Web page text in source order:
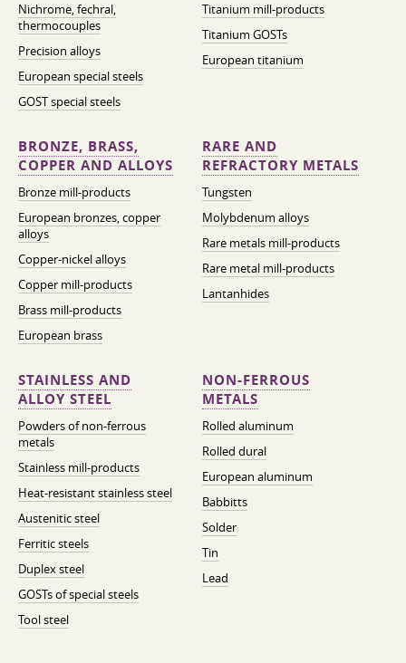
Nichrome, fechral,
thermocouples
Precision alloys
European special steels
GOST special steels
Titanium mill-products
Titanium GOSTs
European titanium
BRONZE, BRASS,
COPPER AND ALLOYS
Bronze mill-products
European bronzes, copper
alloys
Copper-nickel alloys
Copper mill-products
Brass mill-products
European brass
RARE AND
REFRACTORY METALS
Tungsten
Molybdenum alloys
Rare metals mill-products
Rare metal mill-products
Lantanhides
STAINLESS AND
ALLOY STEEL
Powders of non-ferrous
metals
Stainless mill-products
Heat-resistant stainless steel
Austenitic steel
Ferritic steels
Duplex steel
GOSTs of special steels
Tool steel
NON-FERROUS
METALS
Rolled aluminum
Rolled dural
European aluminum
Babbitts
Solder
Tin
Lead